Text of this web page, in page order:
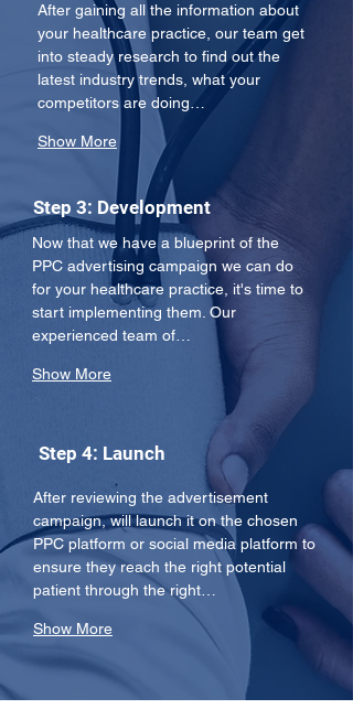
After gaining all the information about
your healthcare practice, our team get
into steady research to find out the
latest industry trends, what your
competitors are doing…
Show More
Step 3: Development
Now that we have a blueprint of the
PPC advertising campaign we can do
for your healthcare practice, it's time to
start implementing them. Our
experienced team of…
Show More
Step 4: Launch
After reviewing the advertisement
campaign, will launch it on the chosen
PPC platform or social media platform to
ensure they reach the right potential
patient through the right…
Show More